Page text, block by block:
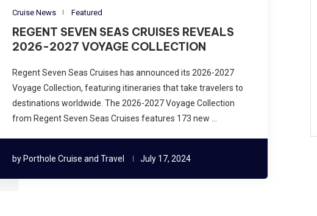
Cruise News Featured
REGENT SEVEN SEAS CRUISES REVEALS
2026-2027 VOYAGE COLLECTION
Regent Seven Seas Cruises has announced its 2026-2027
Voyage Collection, featuring itineraries that take travelers to
destinations worldwide. The 2026-2027 Voyage Collection
from Regent Seven Seas Cruises features 173 new …
by Porthole Cruise and Travel July 17, 2024